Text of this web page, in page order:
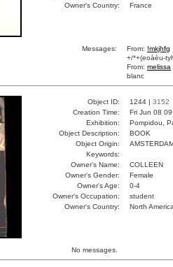
Owner's Country:
France
Messages: From: !mkjhfg
+/*+(eoàèu-
From: melissa
blanc
Object ID: 1244 | 3152
Creation Time:
Fri Jun 08
Exhibition:
Pompidou,
Object Description:
BOOK
Object Origin:
Keywords:
Owner's Name:
COLLEEN
Owner's Gender:
Female
Owner's Age:
0-4
Owner's Occupation:
student
Owner's Country:
North
No messages.